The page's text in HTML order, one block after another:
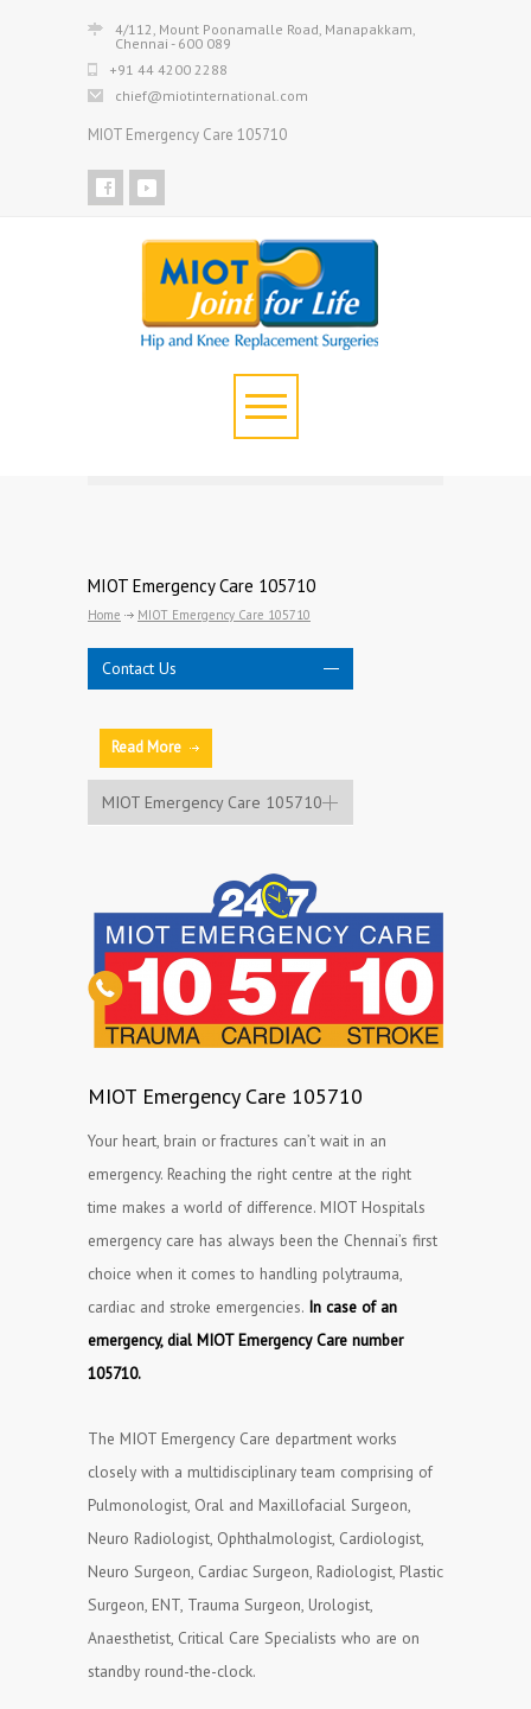
4/112, Mount Poonamalle Road, Manapakkam,
Chennai - 600 089
+91 44 4200 2288
chief@miotinternational.com
MIOT Emergency Care 105710
MIOT Emergency Care 105710
Home MIOT Emergency Care 105710
Contact Us
Read More
MIOT Emergency Care 105710
MIOT Emergency Care 105710
Your heart, brain or fractures can’t wait in an
emergency. Reaching the right centre at the right
time makes a world of difference. MIOT Hospitals
emergency care has always been the Chennai’s first
choice when it comes to handling polytrauma,
cardiac and stroke emergencies. In case of an
emergency, dial MIOT Emergency Care number
105710.
The MIOT Emergency Care department works
closely with a multidisciplinary team comprising of
Pulmonologist, Oral and Maxillofacial Surgeon,
Neuro Radiologist, Ophthalmologist, Cardiologist,
Neuro Surgeon, Cardiac Surgeon, Radiologist, Plastic
Surgeon, ENT, Trauma Surgeon, Urologist,
Anaesthetist, Critical Care Specialists who are on
standby round-the-clock.